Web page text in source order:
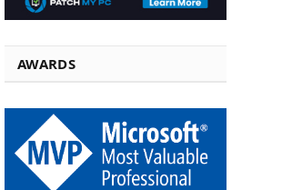
AWARDS